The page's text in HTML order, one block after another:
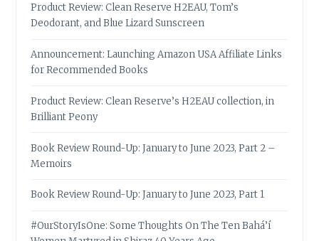
Product Review: Clean Reserve H2EAU, Tom’s
Deodorant, and Blue Lizard Sunscreen
Announcement: Launching Amazon USA Affiliate Links
for Recommended Books
Product Review: Clean Reserve’s H2EAU collection, in
Brilliant Peony
Book Review Round-Up: January to June 2023, Part 2 –
Memoirs
Book Review Round-Up: January to June 2023, Part 1
#OurStoryIsOne: Some Thoughts On The Ten Bahá’í